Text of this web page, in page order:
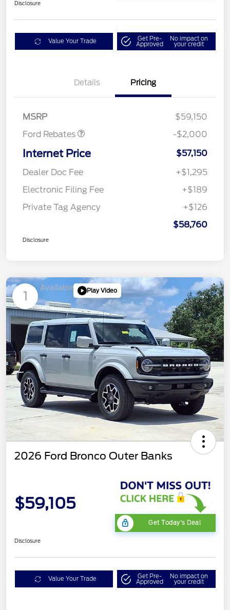
Disclosure
Value Your Trade Get Pre-
Approved
No impact on
your credit
Details Pricing
MSRP
$59,150
Ford Rebates
Retail Customer Cash
$1,000
SSE Down Payment
$1,000
-$2,000
Internet Price
$57,150
Dealer Doc Fee
+$1,295
Electronic Filing Fee
+$189
Private Tag Agency
+$126
$58,760
Disclosure
1
Available Play Video
2026 Ford Bronco Outer Banks
$59,105
Get Today's Deal
Disclosure
Value Your Trade Get Pre-
Approved
No impact on
your credit